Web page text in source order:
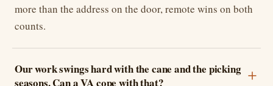
more than the address on the door, remote wins on both
counts.
Our work swings hard with the cane and the picking
seasons. Can a VA cope with that?